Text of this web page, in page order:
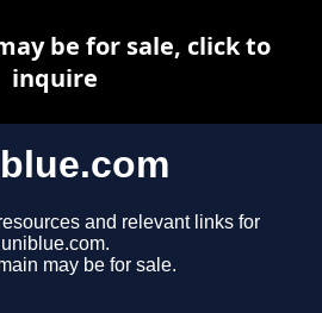
and relevant links for
uniblue.com.
may be for sale.
be for sale, click to
inquire